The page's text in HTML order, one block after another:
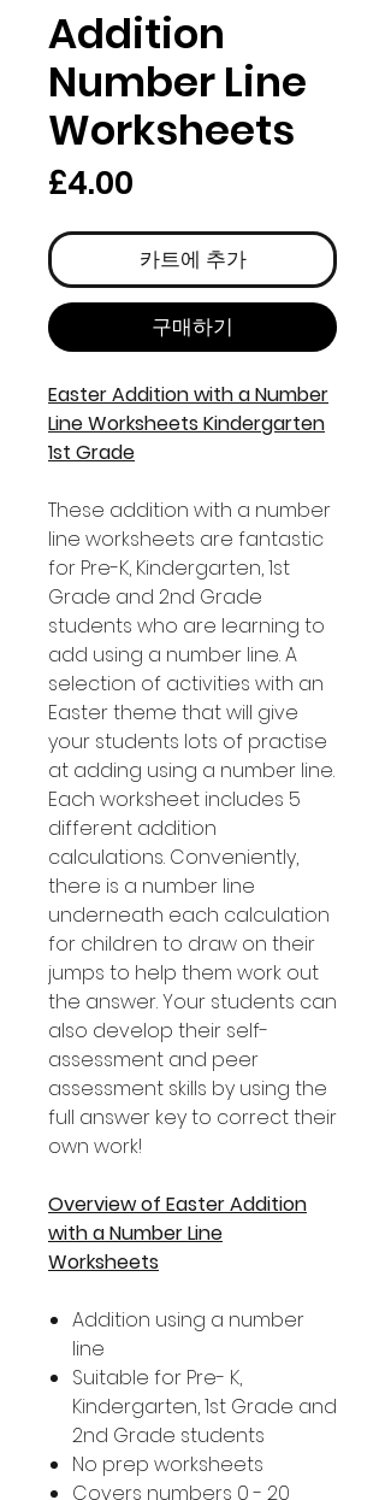
Addition
Number Line
Worksheets
£4.00
격
카트에 추가
구매하기
Easter Addition with a Number
Line Worksheets Kindergarten
1st Grade
These addition with a number
line worksheets are fantastic
for Pre-K, Kindergarten, 1st
Grade and 2nd Grade
students who are learning to
add using a number line. A
selection of activities with an
Easter theme that will give
your students lots of practise
at adding using a number line.
Each worksheet includes 5
different addition
calculations. Conveniently,
there is a number line
underneath each calculation
for children to draw on their
jumps to help them work out
the answer. Your students can
also develop their self-
assessment and peer
assessment skills by using the
full answer key to correct their
own work!
Overview of Easter Addition
with a Number Line
Worksheets
Addition using a number
line
Suitable for Pre- K,
Kindergarten, 1st Grade and
2nd Grade students
No prep worksheets
Covers numbers 0 - 20